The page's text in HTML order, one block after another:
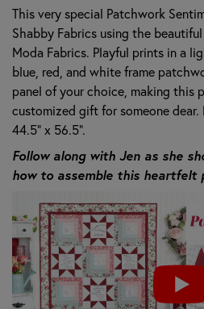
This very special Patchwork
Shabby Fabrics using the
Moda Fabrics. Playful prints in a
blue, red, and white frame
panel of your choice, making this
customized gift for someone
44.5" x 56.5".
Follow along with Jen as she
how to assemble this heartfelt